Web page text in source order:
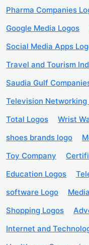
Pharma Companies
Google Media Logos
Social Media Apps
Travel and Tourism
Saudia Gulf
Television Networking
Total Logos
Wrist
shoes brands logo
Toy Company
Education Logos
software Logo
Shopping Logos
Internet and